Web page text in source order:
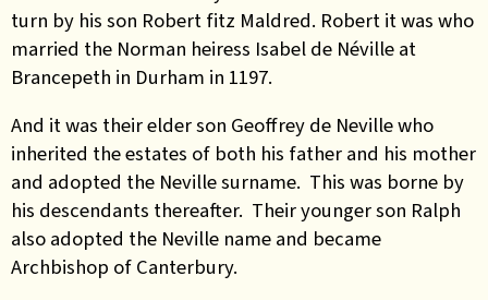
turn by his son Robert fitz Maldred. Robert it was who
married the Norman heiress Isabel de Néville at
Brancepeth in Durham in 1197.
And it was their elder son Geoffrey de Neville who
inherited the estates of both his father and his mother
and adopted the Neville surname. This was borne by
his descendants thereafter. Their younger son Ralph
also adopted the Neville name and became
Archbishop of Canterbury.